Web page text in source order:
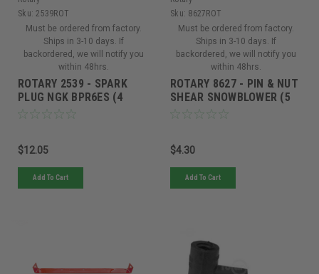
Sku: 2539ROT
Must be ordered from factory.
Ships in 3-10 days. If
backordered, we will notify you
within 48hrs.
ROTARY 2539 - SPARK
PLUG NGK BPR6ES (4
Pack)
$12.05
Add To Cart
Sku: 8627ROT
Must be ordered from factory.
Ships in 3-10 days. If
backordered, we will notify you
within 48hrs.
ROTARY 8627 - PIN & NUT
SHEAR SNOWBLOWER (5
Pack)
$4.30
Add To Cart